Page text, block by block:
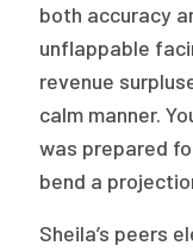
both accuracy
unflappable
revenue
calm manner.
was prepared
bend a
Sheila’s peers